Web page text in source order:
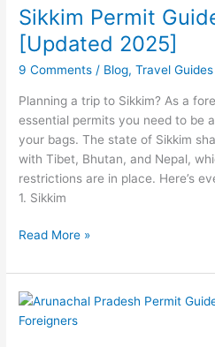
Sikkim Permit
[Updated 2025]
9 Comments / Blog,Travel Guides
Planning a trip to Sikkim? As a
essential permits you need to be
your bags. The state of Sikkim
with Tibet, Bhutan, and Nepal,
restrictions are in place. Here’s
1. Sikkim
Guide
for
Foreigners
[Updated
Read More »
Arunachal
Pradesh